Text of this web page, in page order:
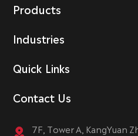
Products
Industries
Quick Links
Contact Us
7F, Tower A, KangYuan